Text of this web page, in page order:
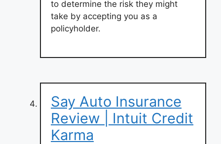
to determine the risk they might
take by accepting you as a
policyholder.
Say Auto Insurance
Review | Intuit Credit
Karma